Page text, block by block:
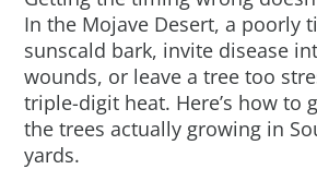
In the Mojave Desert, a poorly
sunscald bark, invite disease
wounds, or leave a tree too
triple-digit heat. Here’s how to
the trees actually growing in
yards.